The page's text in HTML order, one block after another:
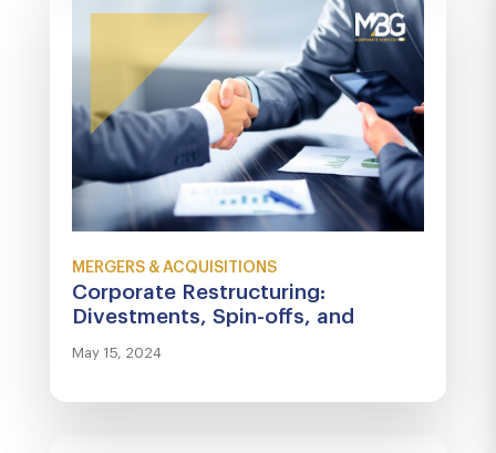
MERGERS & ACQUISITIONS
Corporate Restructuring:
Divestments, Spin-offs, and
May 15, 2024